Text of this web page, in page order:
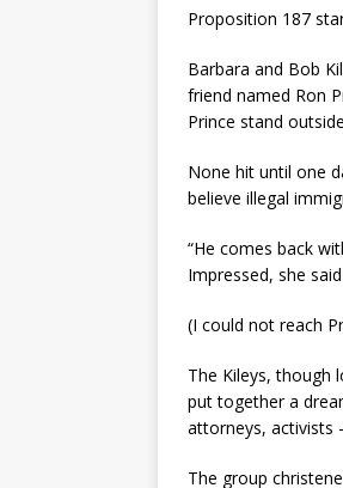
Proposition 187
Barbara and Bob
friend named Ron
Prince stand
None hit until one
believe illegal
“He comes back
Impressed, she
(I could not reach
The Kileys, though
put together a
attorneys, activists
The group